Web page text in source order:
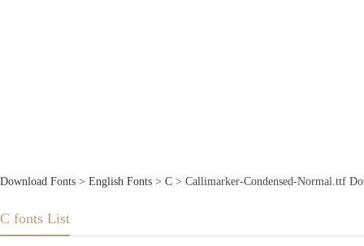
Download Fonts > English Fonts > C > Callimarker-Condensed-Normal.ttf
C fonts List